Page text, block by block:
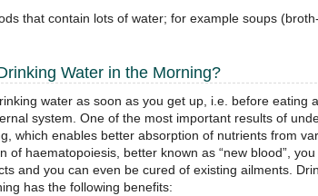
that contain lots of water; for example soups
Water in the Morning?
water as soon as you get up, i.e. before eating
system. One of the most important results of
which enables better absorption of nutrients from
of haematopoiesis, better known as “new blood”,
and you can even be cured of existing ailments.
has the following benefits: